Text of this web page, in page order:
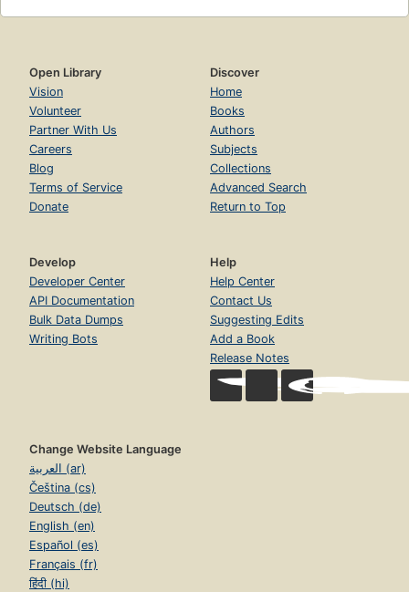
Open Library
Vision
Volunteer
Partner With Us
Careers
Blog
Terms of Service
Donate
Discover
Home
Books
Authors
Subjects
Collections
Advanced Search
Return to Top
Develop
Developer Center
API Documentation
Bulk Data Dumps
Writing Bots
Help
Help Center
Contact Us
Suggesting Edits
Add a Book
Release Notes
Change Website Language
العربية (ar)
Čeština (cs)
Deutsch (de)
English (en)
Español (es)
Français (fr)
हिंदी (hi)